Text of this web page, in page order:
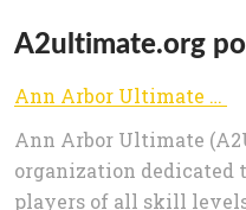
A2ultimate.org
Ann Arbor Ultimate (A2U)
Ann Arbor Ultimate
organization
players of all skill